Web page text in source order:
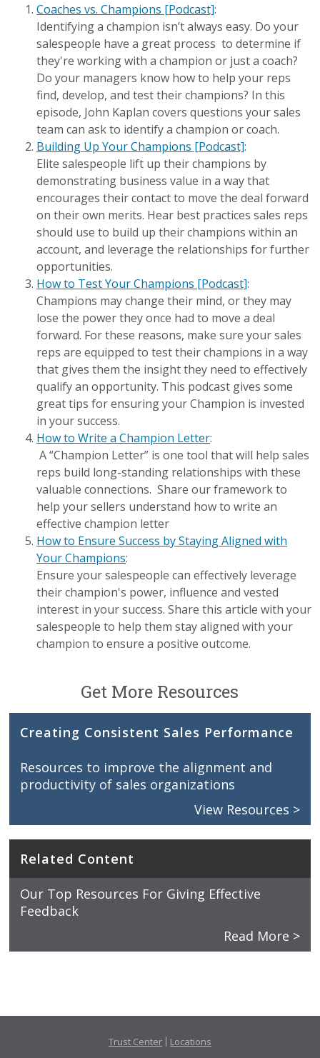
Coaches vs. Champions [Podcast]:
Identifying a champion isn’t always easy. Do your
salespeople have a great process to determine if
they're working with a champion or just a coach?
Do your managers know how to help your reps
find, develop, and test their champions? In this
episode, John Kaplan covers questions your sales
team can ask to identify a champion or coach.
Building Up Your Champions [Podcast]:
Elite salespeople lift up their champions by
demonstrating business value in a way that
encourages their contact to move the deal forward
on their own merits. Hear best practices sales reps
should use to build up their champions within an
account, and leverage the relationships for further
opportunities.
How to Test Your Champions [Podcast]:
Champions may change their mind, or they may
lose the power they once had to move a deal
forward. For these reasons, make sure your sales
reps are equipped to test their champions in a way
that gives them the insight they need to effectively
qualify an opportunity. This podcast gives some
great tips for ensuring your Champion is invested
in your success.
How to Write a Champion Letter:
A “Champion Letter” is one tool that will help sales
reps build long-standing relationships with these
valuable connections. Share our framework to
help your sellers understand how to write an
effective champion letter
How to Ensure Success by Staying Aligned with
Your Champions:
Ensure your salespeople can effectively leverage
their champion's power, influence and vested
interest in your success. Share this article with your
salespeople to help them stay aligned with your
champion to ensure a positive outcome.
Get More Resources
Creating Consistent Sales Performance
Resources to improve the alignment and
productivity of sales organizations
View Resources >
Related Content
Our Top Resources For Giving Effective
Feedback
Read More >
Trust Center Locations